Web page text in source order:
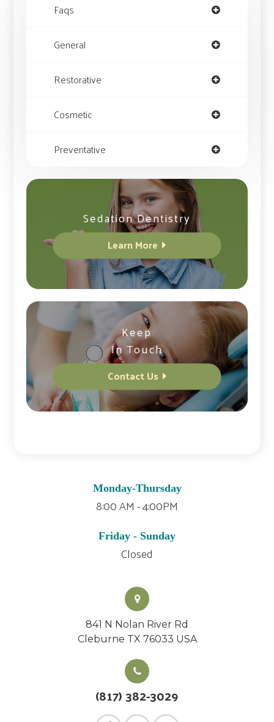
Faqs
General
Restorative
Cosmetic
Preventative
Sedation Dentistry
Learn More
Keep
In Touch
Contact Us
Monday-Thursday
8:00 AM - 4:00PM
Friday - Sunday
Closed
841 N Nolan River Rd
Cleburne TX 76033 USA
(817) 382-3029